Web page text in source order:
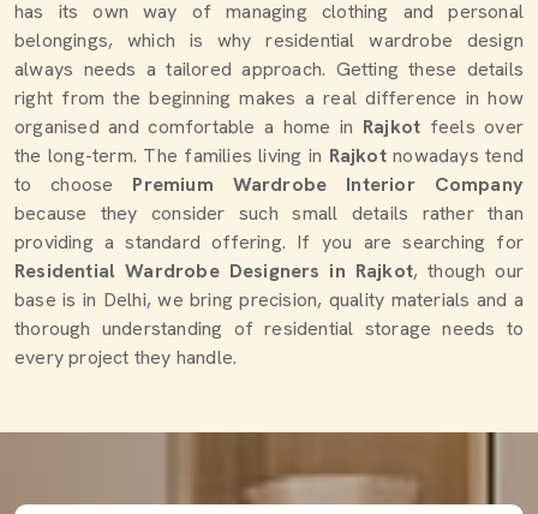
has its own way of managing clothing and personal
belongings, which is why residential wardrobe design
always needs a tailored approach. Getting these details
right from the beginning makes a real difference in how
organised and comfortable a home in Rajkot feels over
the long-term. The families living in Rajkotnowadays tend
to choose Premium Wardrobe Interior Company
because they consider such small details rather than
providing a standard offering. If you are searching for
Residential Wardrobe Designers in Rajkot, though our
base is in Delhi, we bring precision, quality materials and a
thorough understanding of residential storage needs to
every project they handle.